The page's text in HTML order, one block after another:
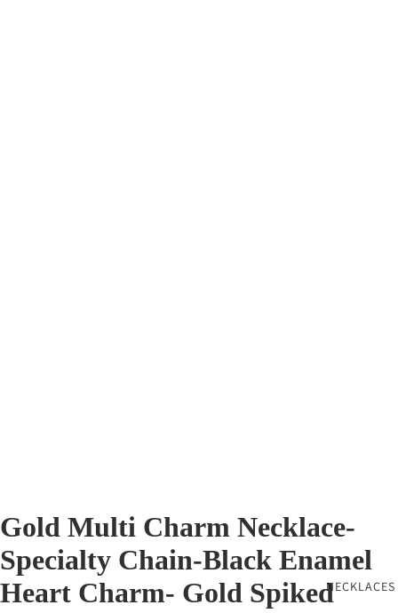
NECKLACES
Gold Multi Charm Necklace-
Specialty Chain-Black Enamel
Heart Charm- Gold Spiked